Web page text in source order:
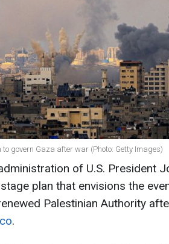
govern Gaza after war (Photo: Getty Images)
of U.S. President
plan that envisions the
Palestinian Authority
.